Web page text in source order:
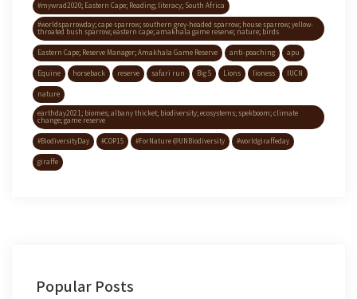
#mywrad2020; Eastern Cape; Reading; literacy; South Africa
#worldsparrowday; cape sparrow; southern grey-headed sparrow; house sparrow; yellow-
throated bush sparrow; eastern cape; amakhala game reserve; nature; birds
Eastern Cape; Reserve Manager; Amakhala Game Reserve anti-poaching apu
Equine horseback reserve safari run Big 5 Lions lioness IUCN
nature
earthday2021; biomes; albany thicket; biodiversity; ecosystems; spekboom; climate
change; game reserve
#BiodiversityDay #COP15 #ForNature @UNBiodiversity #worldgiraffeday
giraffe
Popular Posts